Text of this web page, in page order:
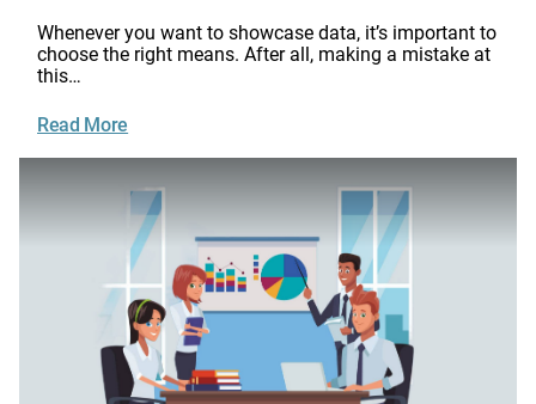
Whenever you want to showcase data, it’s important to
choose the right means. After all, making a mistake at
this…
Read More